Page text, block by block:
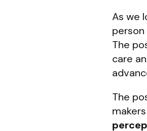
As we
The
care
The